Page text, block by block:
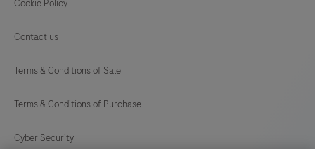
Cookie Policy
Contact us
Terms & Conditions of Sale
Terms & Conditions of Purchase
Cyber Security